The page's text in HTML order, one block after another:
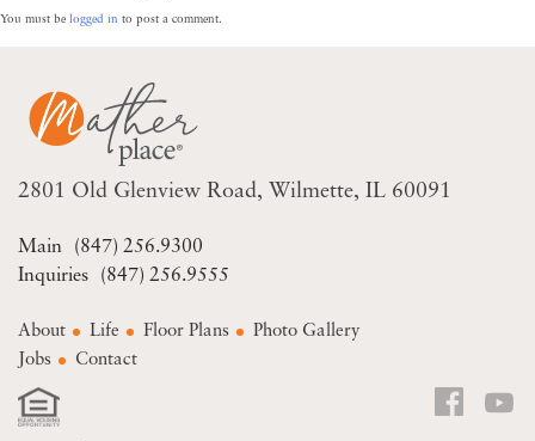
You must be logged in to post a comment.
2801 Old Glenview Road Wilmette, IL 60091
(847) 256.9300
(847) 256.9555
About Life Floor Plans
Photo Gallery
Jobs
Contact